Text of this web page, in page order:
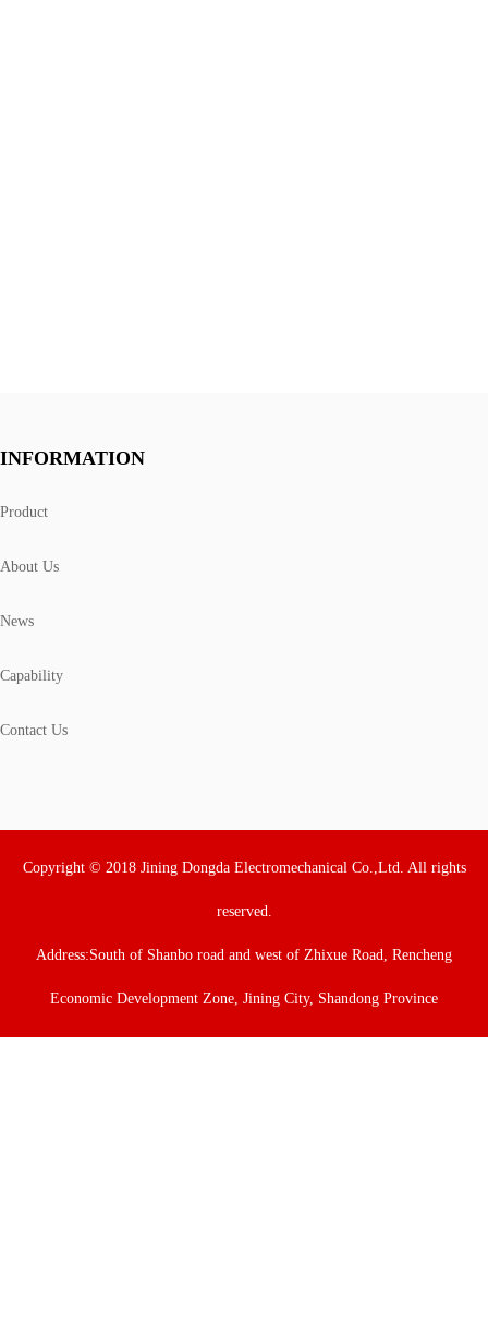
INFORMATION
Product
About Us
News
Capability
Contact Us
Copyright © 2018 Jining Dongda Electromechanical Co.,Ltd. All rights
reserved.
Address:South of Shanbo road and west of Zhixue Road, Rencheng
Economic Development Zone, Jining City, Shandong Province